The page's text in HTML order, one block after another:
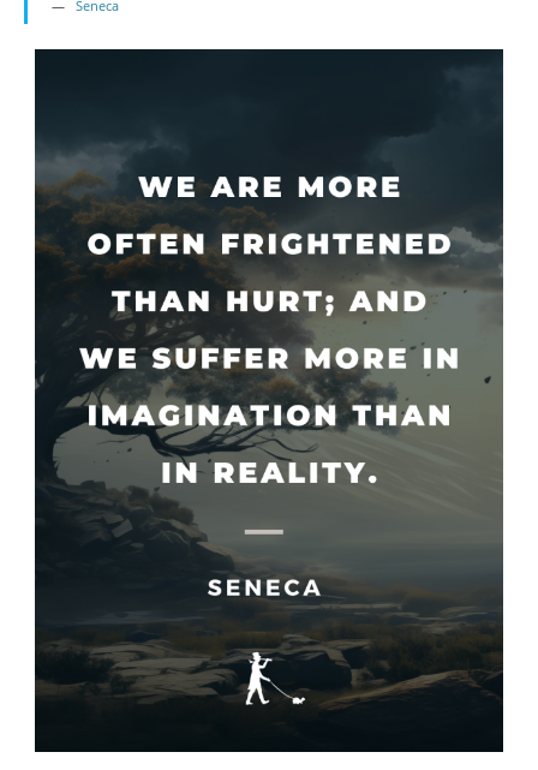
Seneca